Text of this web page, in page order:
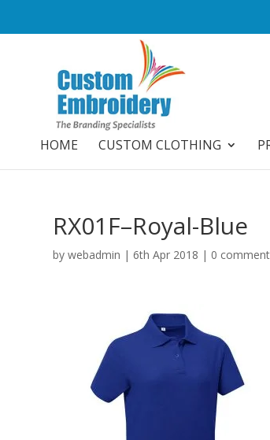
HOME CUSTOM CLOTHING
RX01F–Royal-Blue
bywebadmin |6th Apr 2018 | 0